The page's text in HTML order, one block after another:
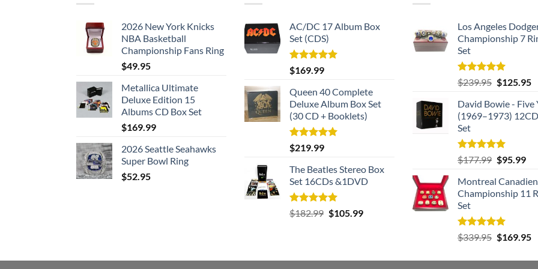
2026 New York Knicks
NBA Basketball
Championship Fans Ring
$49.95
Metallica Ultimate
Deluxe Edition 15
Albums CD Box Set
$169.99
2026 Seattle Seahawks
Super Bowl Ring
$52.95
AC/DC 17 Album Box
Set (CDS)
Rated5.00
out of 5
$169.99
Queen 40 Complete
Deluxe Album Box Set
(30 CD + Booklets)
Rated5.00
out of 5
$219.99
The Beatles Stereo Box
Set 16CDs &1DVD
Rated5.00
out of 5
$182.99 Original
$105.99Current
Los Angeles
Championship 7
Set
Rated5.00
out of 5
$239.95 Original
was:
$239.95.
$125.95
David Bowie - Five
(1969–1973)
Set
Rated5.00
out of 5
$177.99 Original
was:
$177.99.
$95.99
is:
Montreal
Championship 11
Set
Rated5.00
out of 5
$339.95 Original
was:
$169.95